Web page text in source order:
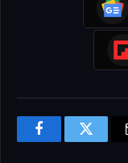
FacebookTwitter